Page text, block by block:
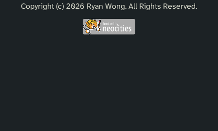
Copyright (c) 2026 Ryan Wong. All Rights Reserved.